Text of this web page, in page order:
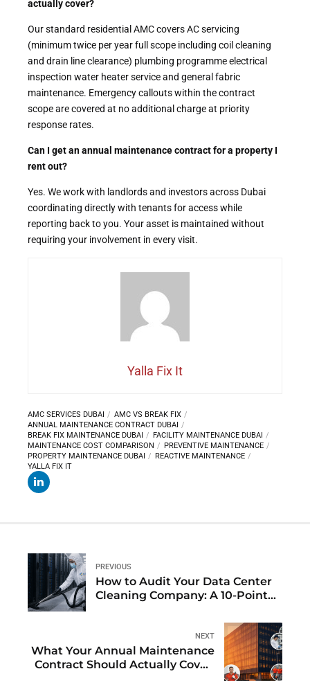
actually cover?
Our standard residential AMC covers AC servicing
(minimum twice per year full scope including coil cleaning
and drain line clearance) plumbing programme electrical
inspection water heater service and general fabric
maintenance. Emergency callouts within the contract
scope are covered at no additional charge at priority
response rates.
Can I get an annual maintenance contract for a property I
rent out?
Yes. We work with landlords and investors across Dubai
coordinating directly with tenants for access while
reporting back to you. Your asset is maintained without
requiring your involvement in every visit.
Yalla Fix It
AMC SERVICES DUBAI
AMC VS BREAK FIX
ANNUAL MAINTENANCE CONTRACT DUBAI
BREAK FIX MAINTENANCE DUBAI
FACILITY MAINTENANCE DUBAI
MAINTENANCE COST COMPARISON
PREVENTIVE MAINTENANCE
PROPERTY MAINTENANCE DUBAI
REACTIVE MAINTENANCE
YALLA FIX IT
PREVIOUS
How to Audit Your Data Center
Cleaning Company: A 10-Point
NEXT
What Your Annual Maintenance
Contract Should Actually Cover: